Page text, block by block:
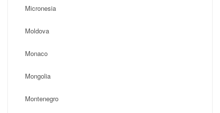
Micronesia
Moldova
Monaco
Mongolia
Montenegro